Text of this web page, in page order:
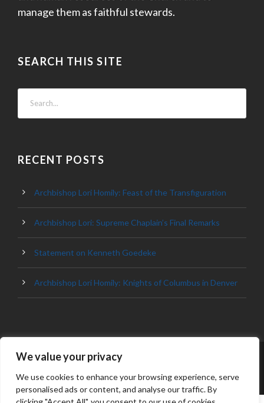
We value your privacy
We use cookies to enhance your browsing experience, serve
personalised ads or content, and analyse our traffic. By
manage them as faithful stewards.
SEARCH THIS SITE
RECENT POSTS
Archbishop Lori Homily: Feast of the Transfiguration
Archbishop Lori: Supreme Chaplain’s Final Remarks
Statement on Kenneth Goedeke
Archbishop Lori Homily: Knights of Columbus in Denver
© 2023 ARCHDIOCESE OF BALTIMORE, ALL
RIGHT RESERVED